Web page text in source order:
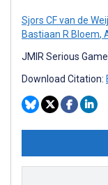
Sjors CF van de
Bastiaan R Bloem,
JMIR Serious
Download Citation: